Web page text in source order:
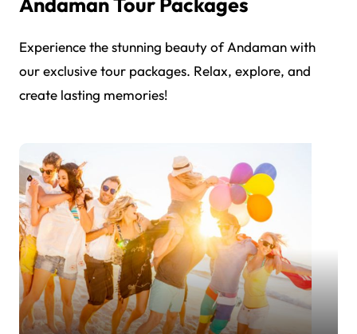
Experience the stunning beauty of Andaman with
our exclusive tour packages. Relax, explore, and
create lasting memories!